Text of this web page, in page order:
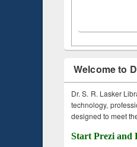
Welcome to
Dr. S. R. Lasker
technology,
designed to meet
Start Prezi and